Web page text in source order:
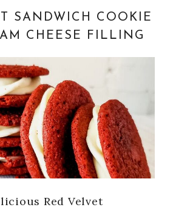
SANDWICH COOKIE
CHEESE FILLING
Red Velvet